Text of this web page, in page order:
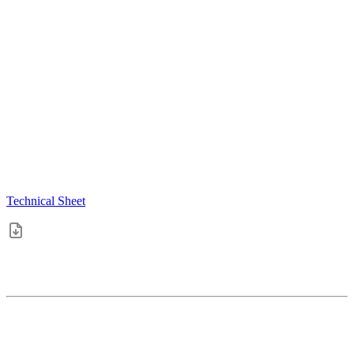
Technical Sheet